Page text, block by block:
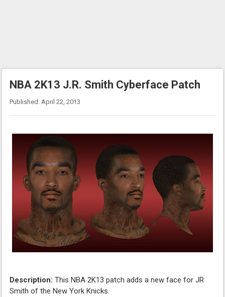
NBA 2K13 J.R. Smith Cyberface Patch
Published: April 22, 2013
Description: This NBA 2K13 patch adds a new face for JR
Smith of the New York Knicks.